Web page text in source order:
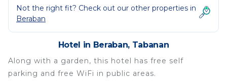
Not the right fit? Check out our other properties in
Beraban
Hotel in Beraban, Tabanan
Along with a garden, this hotel has free self
parking and free WiFi in public areas.